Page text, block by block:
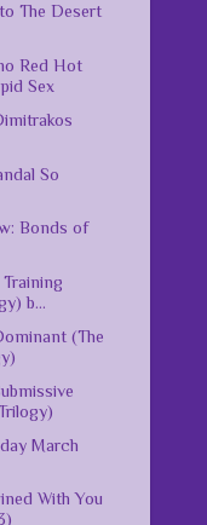
The Desert
Red Hot
Sex
So
Bonds of
b...
(The
March
With You